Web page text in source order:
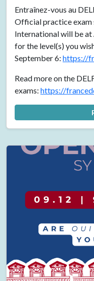
Entraînez-vous au
Official practice exam
International will be
for the level(s) you
September 6: https://
Read more on the
exams: https://